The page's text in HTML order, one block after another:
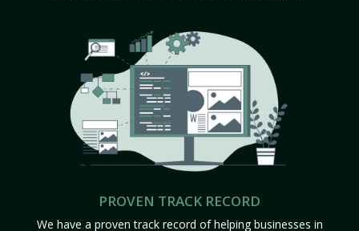
PROVEN TRACK RECORD
We have a proven track record of helping businesses in